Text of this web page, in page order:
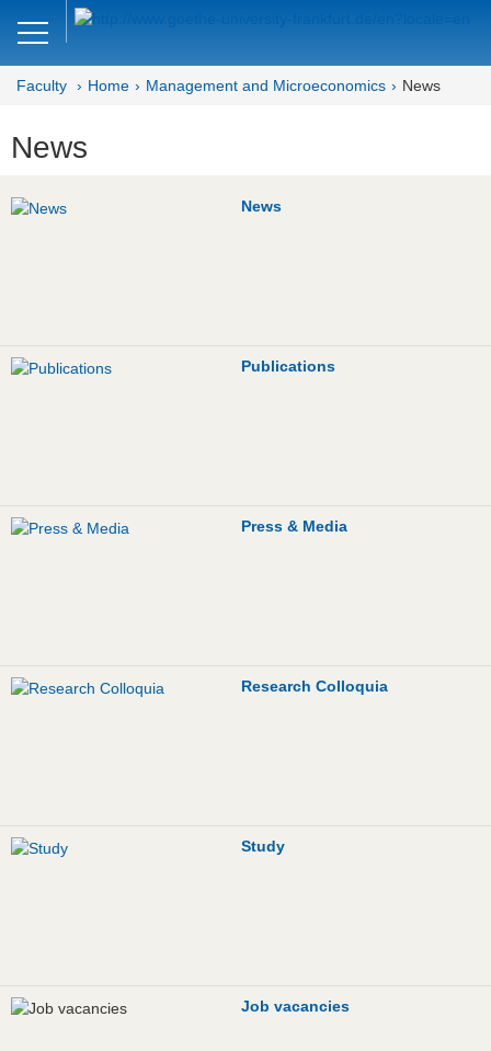
Faculty of Economics and Business
DE
Management and
Research
Faculty Home Management and Microeconomics News
News
News
Publications
Press & Media
Research Colloquia
Study
Job vacancies